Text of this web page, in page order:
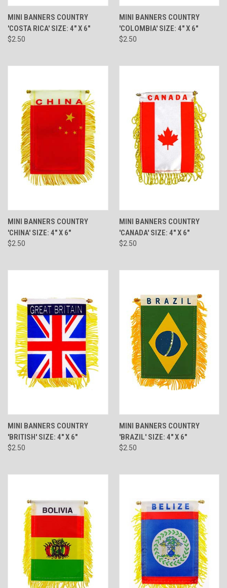
MINI BANNERS COUNTRY
'COSTA RICA' SIZE: 4" X 6"
$2.50
MINI BANNERS COUNTRY
'COLOMBIA' SIZE: 4" X 6"
$2.50
MINI BANNERS COUNTRY
'CHINA' SIZE: 4" X 6"
$2.50
MINI BANNERS COUNTRY
'CANADA' SIZE: 4" X 6"
$2.50
MINI BANNERS COUNTRY
'BRITISH' SIZE: 4" X 6"
$2.50
MINI BANNERS COUNTRY
'BRAZIL' SIZE: 4" X 6"
$2.50